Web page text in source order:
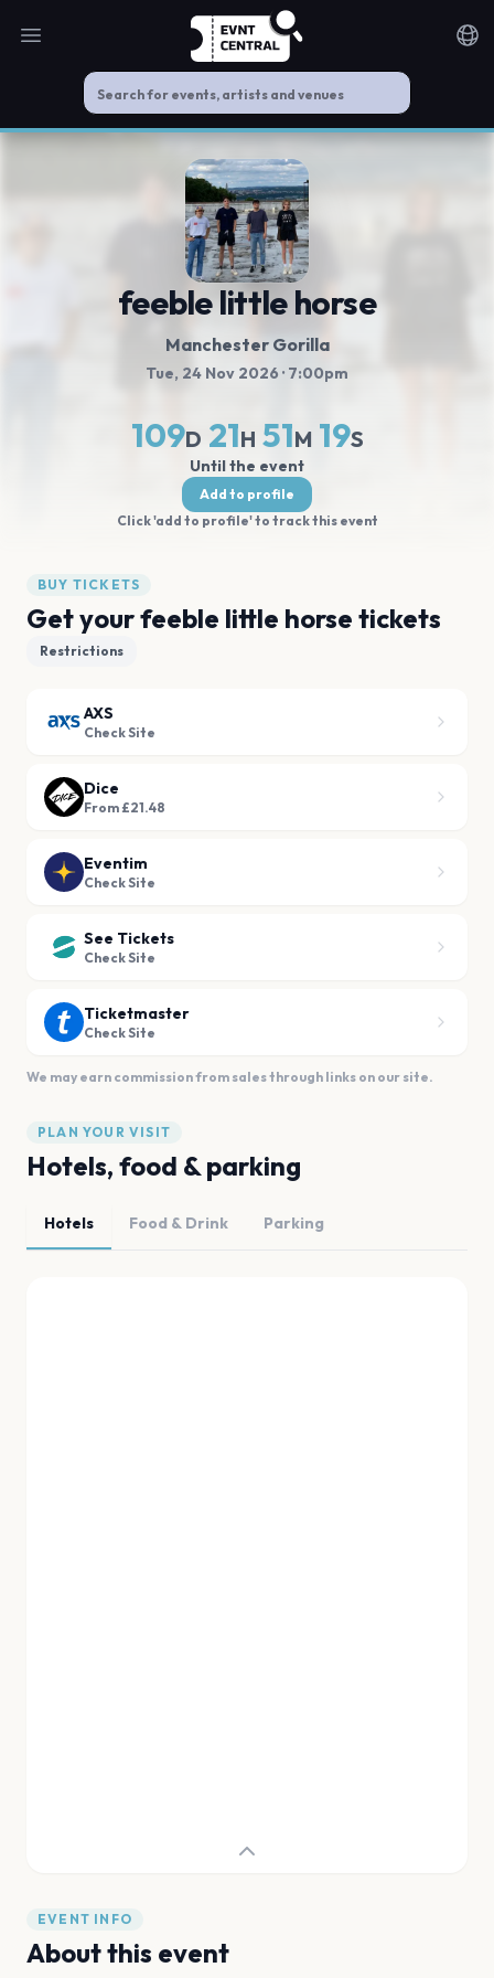
Open main menu
feeble little horse
Manchester Gorilla
Tue, 24 Nov 2026 · 7:00pm
109D 21H 51M 19S
Until the event
Add to profile
Click 'add to profile' to track this event
BUY TICKETS
Get your feeble little horse tickets
Restrictions
AXS
Check Site
Dice
From £21.48
Eventim
Check Site
See Tickets
Check Site
Ticketmaster
Check Site
We may earn commission from sales through links on our site.
PLAN YOUR VISIT
Hotels, food & parking
Hotels Food & Drink Parking
EVENT INFO
About this event